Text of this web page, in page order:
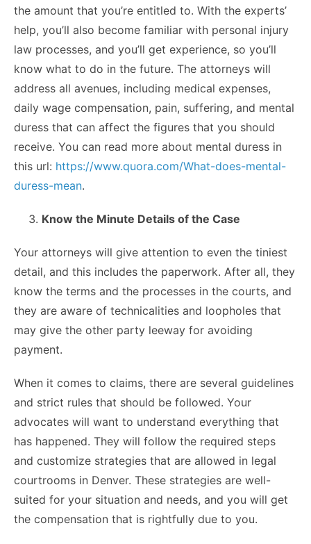
the amount that you’re entitled to. With the experts’
help, you’ll also become familiar with personal injury
law processes, and you’ll get experience, so you’ll
know what to do in the future. The attorneys will
address all avenues, including medical expenses,
daily wage compensation, pain, suffering, and mental
duress that can affect the figures that you should
receive. You can read more about mental duress in
this url: https://www.quora.com/What-does-mental-
duress-mean.
Know the Minute Details of the Case
Your attorneys will give attention to even the tiniest
detail, and this includes the paperwork. After all, they
know the terms and the processes in the courts, and
they are aware of technicalities and loopholes that
may give the other party leeway for avoiding
payment.
When it comes to claims, there are several guidelines
and strict rules that should be followed. Your
advocates will want to understand everything that
has happened. They will follow the required steps
and customize strategies that are allowed in legal
courtrooms in Denver. These strategies are well-
suited for your situation and needs, and you will get
the compensation that is rightfully due to you.